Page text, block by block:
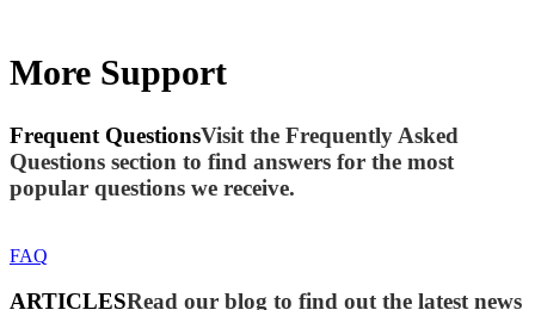
More Support
Frequent QuestionsVisit the Frequently Asked
Questions section to find answers for the most
popular questions we receive.
FAQ
ARTICLESRead our blog to find out the latest news